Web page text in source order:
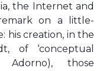
the Internet and
on a little-
his creation, in the
of ‘conceptual
Adorno), those